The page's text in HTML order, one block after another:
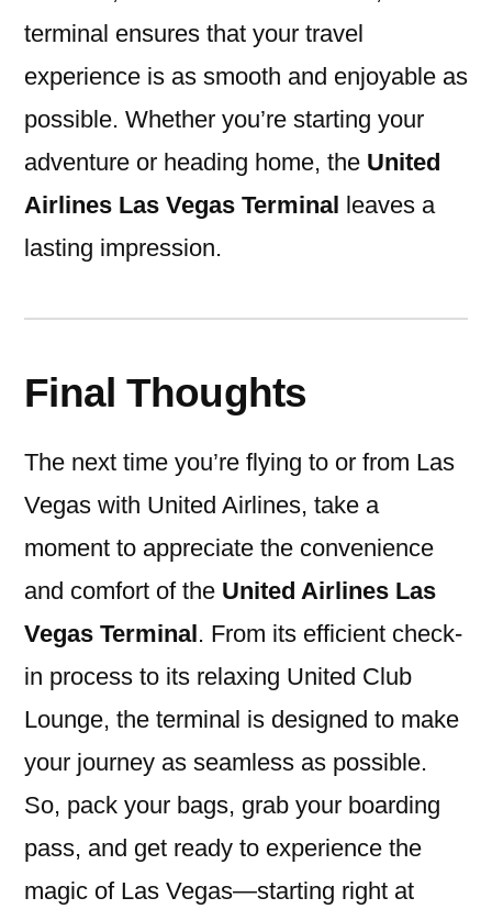
terminal ensures that your travel
experience is as smooth and enjoyable as
possible. Whether you’re starting your
adventure or heading home, the United
Airlines Las Vegas Terminal
leaves a
lasting impression.
Final Thoughts
The next time you’re flying to or from Las
Vegas with United Airlines, take a
moment to appreciate the convenience
and comfort of the United Airlines Las
Vegas Terminal . From its efficient check-
in process to its relaxing United Club
Lounge, the terminal is designed to make
your journey as seamless as possible.
So, pack your bags, grab your boarding
pass, and get ready to experience the
magic of Las Vegas—starting right at